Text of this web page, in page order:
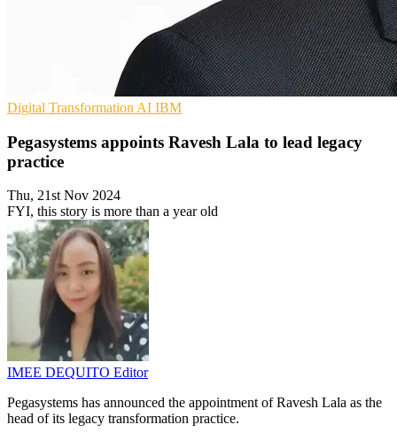
Digital Transformation AI IBM
Pegasystems appoints Ravesh Lala to lead legacy
practice
Thu, 21st Nov 2024
FYI, this story is more than a year old
IMEE DEQUITO Editor
Pegasystems has announced the appointment of Ravesh Lala as the
head of its legacy transformation practice.